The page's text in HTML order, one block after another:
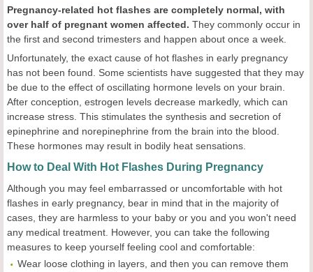
Pregnancy-related hot flashes are completely normal, with
over half of pregnant women affected. They commonly occur in
the first and second trimesters and happen about once a week.
Unfortunately, the exact cause of hot flashes in early pregnancy
has not been found. Some scientists have suggested that they may
be due to the effect of oscillating hormone levels on your brain.
After conception, estrogen levels decrease markedly, which can
increase stress. This stimulates the synthesis and secretion of
epinephrine and norepinephrine from the brain into the blood.
These hormones may result in bodily heat sensations.
How to Deal With Hot Flashes During Pregnancy
Although you may feel embarrassed or uncomfortable with hot
flashes in early pregnancy, bear in mind that in the majority of
cases, they are harmless to your baby or you and you won't need
any medical treatment. However, you can take the following
measures to keep yourself feeling cool and comfortable:
Wear loose clothing in layers, and then you can remove them